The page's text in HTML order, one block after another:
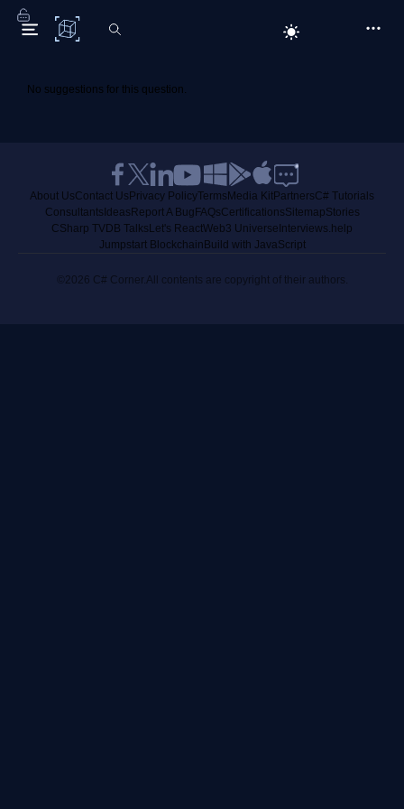
C# Corner
No suggestions for this question.
About UsContact Us Privacy PolicyTerms Media KitPartnersC# Tutorials
Consultants Ideas Report A Bug FAQsCertificationsSitemapStories
CSharp TVDB Talks Let's ReactWeb3 Universe Interviews.help
Jumpstart Blockchain Build with JavaScript
©2026 C# Corner.All contents are copyright of their authors.